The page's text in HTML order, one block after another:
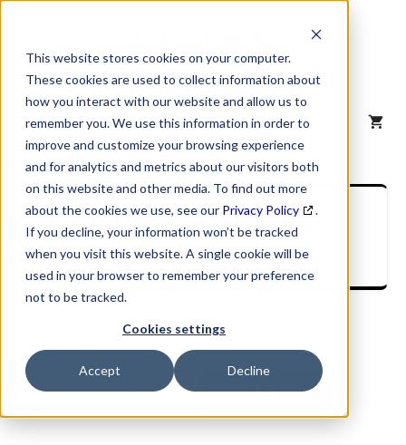
This website stores cookies on your computer.
These cookies are used to collect information about
how you interact with our website and allow us to
remember you. We use this information in order to
improve and customize your browsing experience
and for analytics and metrics about our visitors both
on this website and other media. To find out more
about the cookies we use, see our Privacy Policy
.
If you decline, your information won’t be tracked
when you visit this website. A single cookie will be
used in your browser to remember your preference
not to be tracked.
Cookies settings
Accept Decline
content
MENU
SIC Industry
Description